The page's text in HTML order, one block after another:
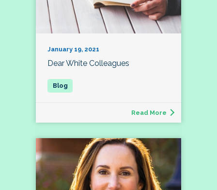
January 19, 2021
Dear White Colleagues
Read More